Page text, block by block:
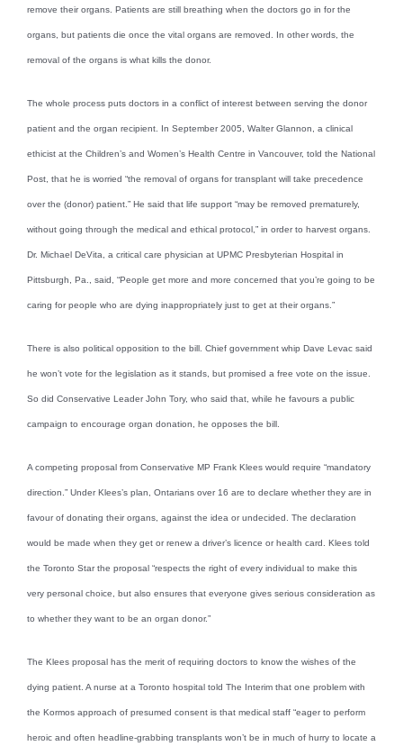
remove their organs. Patients are still breathing when the doctors go in for the
organs, but patients die once the vital organs are removed. In other words, the
removal of the organs is what kills the donor.
The whole process puts doctors in a conflict of interest between serving the donor
patient and the organ recipient. In September 2005, Walter Glannon, a clinical
ethicist at the Children’s and Women’s Health Centre in Vancouver, told the National
Post, that he is worried “the removal of organs for transplant will take precedence
over the (donor) patient.” He said that life support “may be removed prematurely,
without going through the medical and ethical protocol,” in order to harvest organs.
Dr. Michael DeVita, a critical care physician at UPMC Presbyterian Hospital in
Pittsburgh, Pa., said, “People get more and more concerned that you’re going to be
caring for people who are dying inappropriately just to get at their organs.”
There is also political opposition to the bill. Chief government whip Dave Levac said
he won’t vote for the legislation as it stands, but promised a free vote on the issue.
So did Conservative Leader John Tory, who said that, while he favours a public
campaign to encourage organ donation, he opposes the bill.
A competing proposal from Conservative MP Frank Klees would require “mandatory
direction.” Under Klees’s plan, Ontarians over 16 are to declare whether they are in
favour of donating their organs, against the idea or undecided. The declaration
would be made when they get or renew a driver’s licence or health card. Klees told
the Toronto Star the proposal “respects the right of every individual to make this
very personal choice, but also ensures that everyone gives serious consideration as
to whether they want to be an organ donor.”
The Klees proposal has the merit of requiring doctors to know the wishes of the
dying patient. A nurse at a Toronto hospital told The Interim that one problem with
the Kormos approach of presumed consent is that medical staff “eager to perform
heroic and often headline-grabbing transplants won’t be in much of hurry to locate a